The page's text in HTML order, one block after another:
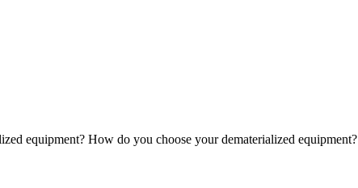
How do you choose your dematerialized equipment?